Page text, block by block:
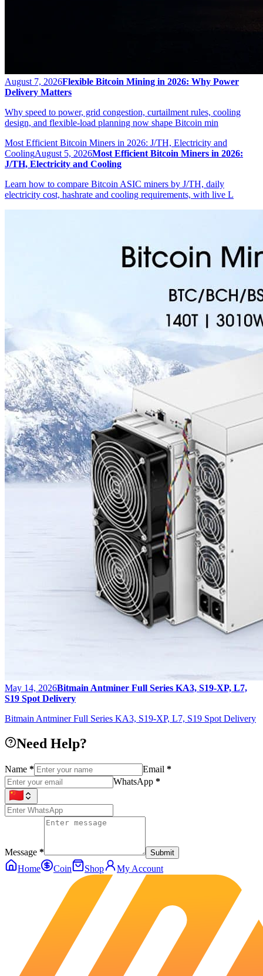
August 7, 2026Flexible Bitcoin Mining in 2026: Why Power
Delivery Matters
Why speed to power, grid congestion, curtailment rules, cooling
design, and flexible-load planning now shape Bitcoin min
Most Efficient Bitcoin Miners in 2026: J/TH, Electricity and
CoolingAugust 5, 2026Most Efficient Bitcoin Miners in 2026:
J/TH, Electricity and Cooling
Learn how to compare Bitcoin ASIC miners by J/TH, daily
electricity cost, hashrate and cooling requirements, with live L
May 14, 2026Bitmain Antminer Full Series KA3, S19-XP, L7,
S19 Spot Delivery
Bitmain Antminer Full Series KA3, S19-XP, L7, S19 Spot Delivery
Need Help?
Name * Email *
WhatsApp *
Message * Submit
Home Coin Shop My Account